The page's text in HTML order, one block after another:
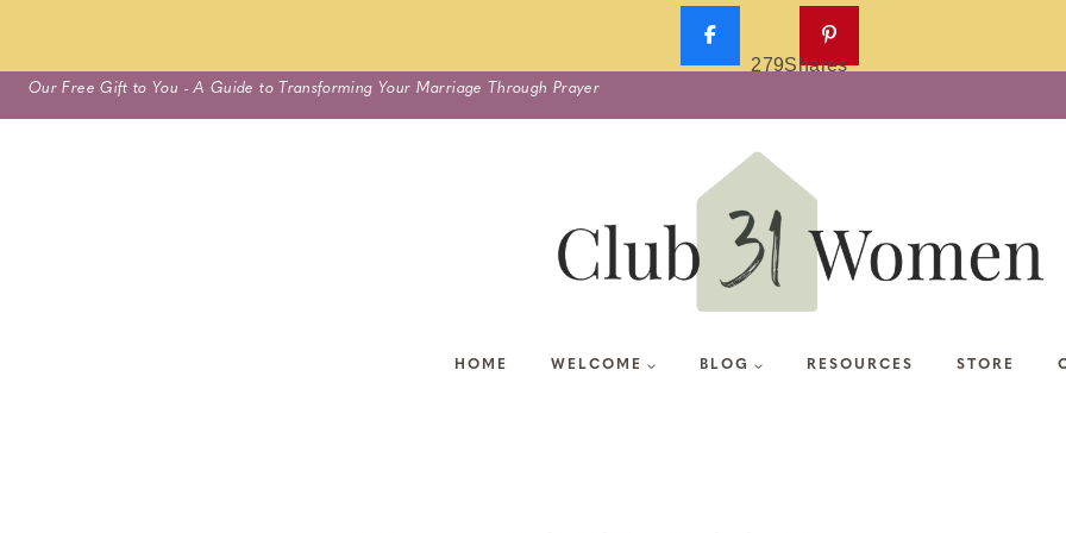
Skip
to
Our Free Gift to You - A Guide to Transforming Your Marriage Through Prayer
HOME WELCOME BLOG RESOURCES STORE
279Shares